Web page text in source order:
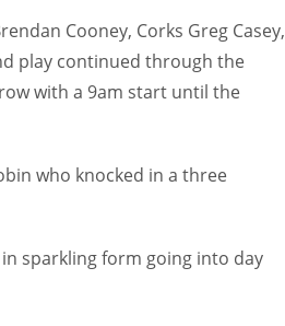
Cooney, Corks Greg Casey,
play continued through the
with a 9am start until the
who knocked in a three
sparkling form going into day